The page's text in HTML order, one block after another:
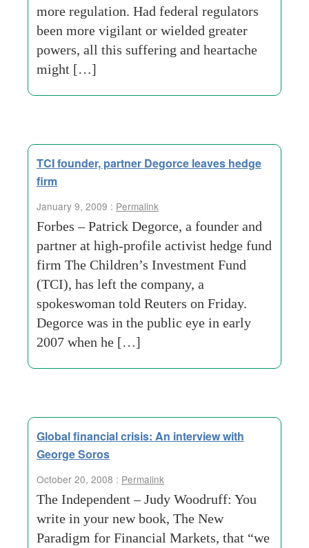
more regulation. Had federal regulators
been more vigilant or wielded greater
powers, all this suffering and heartache
might […]
TCI founder, partner Degorce leaves hedge
firm
January 9, 2009 : Permalink
Forbes – Patrick Degorce, a founder and
partner at high-profile activist hedge fund
firm The Children’s Investment Fund
(TCI), has left the company, a
spokeswoman told Reuters on Friday.
Degorce was in the public eye in early
2007 when he […]
Global financial crisis: An interview with
George Soros
October 20, 2008 : Permalink
The Independent – Judy Woodruff: You
write in your new book, The New
Paradigm for Financial Markets, that “we